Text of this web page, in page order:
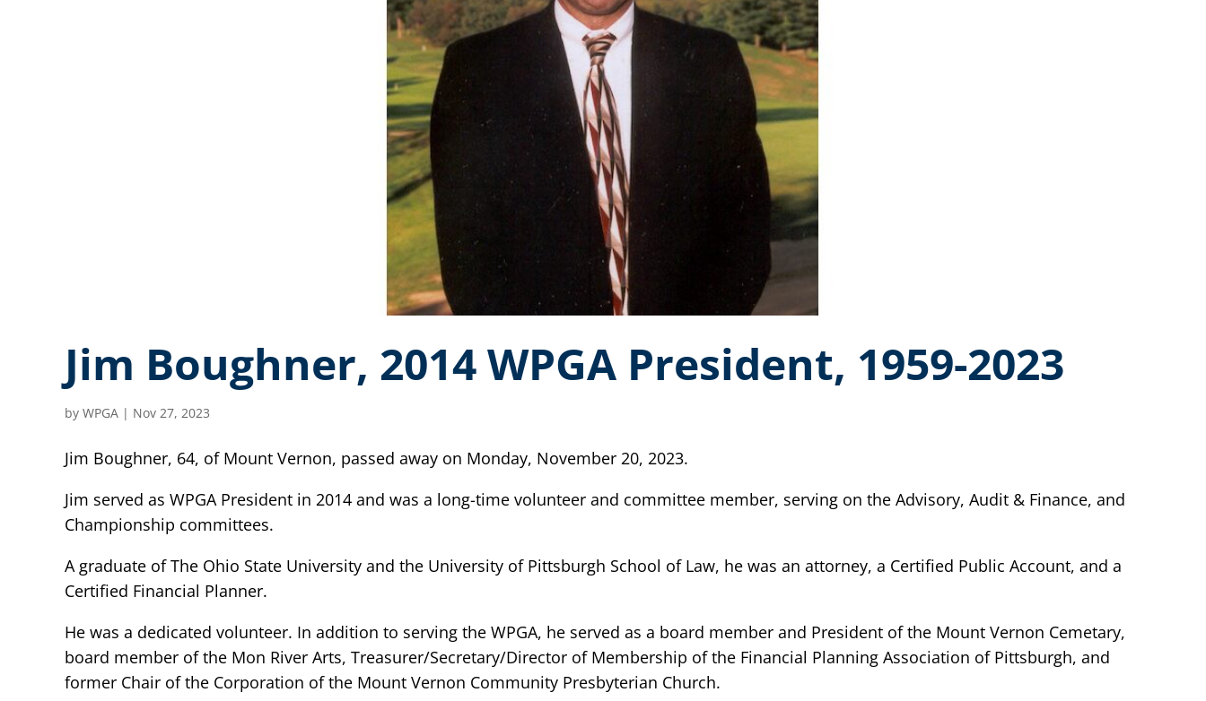
Jim Boughner, 2014 WPGA President, 1959-2023
by WPGA | Nov 27, 2023
Jim Boughner, 64, of Mount Vernon, passed away on Monday, November 20, 2023.
Jim served as WPGA President in 2014 and was a long-time volunteer and committee member, serving on the Advisory, Audit & Finance, and
Championship committees.
A graduate of The Ohio State University and the University of Pittsburgh School of Law, he was an attorney, a Certified Public Account, and a
Certified Financial Planner.
He was a dedicated volunteer. In addition to serving the WPGA, he served as a board member and President of the Mount Vernon Cemetary,
board member of the Mon River Arts, Treasurer/Secretary/Director of Membership of the Financial Planning Association of Pittsburgh, and
former Chair of the Corporation of the Mount Vernon Community Presbyterian Church.